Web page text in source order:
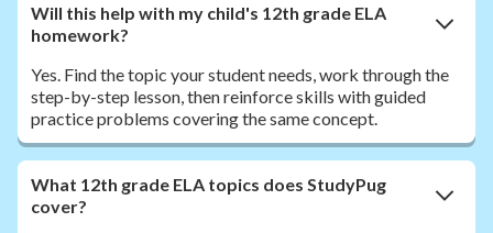
Will this help with my child's 12th grade ELA
homework?
Yes. Find the topic your student needs, work through the
step-by-step lesson, then reinforce skills with guided
practice problems covering the same concept.
What 12th grade ELA topics does StudyPug
cover?